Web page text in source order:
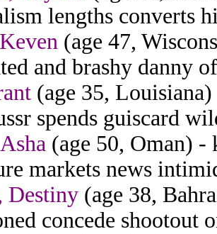
lengths converts
(age 47,
and brashy danny
(age 35,
spends guiscard
(age 50, Oman) -
markets news
Destiny (age 38,
concede shootout